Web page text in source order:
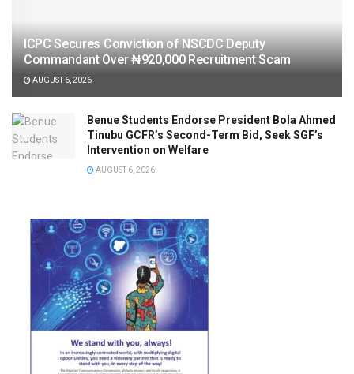
ICPC Secures Conviction of NSCDC Deputy
Commandant Over ₦920,000 Recruitment Scam
AUGUST 6, 2026
Benue Students Endorse President Bola Ahmed
Tinubu GCFR’s Second-Term Bid, Seek SGF’s
Intervention on Welfare
AUGUST 6, 2026